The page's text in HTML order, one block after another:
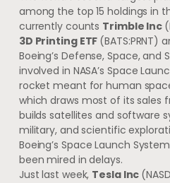
among the top 15 holdings in
currently counts Trimble Inc
3D Printing ETF (BATS:PRNT)
Boeing’s Defense, Space,
involved in NASA’s Space
rocket meant for human
which draws most of its sales
builds satellites and software
military, and scientific
Boeing’s Space Launch
been mired in delays.
Just last week, Tesla Inc